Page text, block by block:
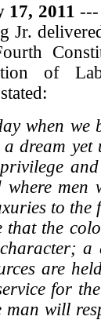
2011 ---
Jr.
of
when
dream
men
to
the
are
for
man will